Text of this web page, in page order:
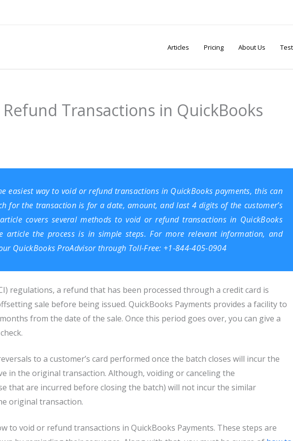
Articles Pricing About Us
Transactions in QuickBooks
easiest way to void or refund transactions in QuickBooks payments, this can
for the transaction is for a date, amount, and last 4 digits of the customer’s
covers several methods to void or refund transactions in QuickBooks
article the process is in simple steps. For more relevant information, and
QuickBooks ProAdvisorthrough Toll-Free: +1-844-405-0904
regulations, a refund that has been processed through a credit card is
sale before being issued. QuickBooks Payments provides a facility to
from the date of the sale. Once this period goes over, you can give a
to a customer’s card performed once the batch closes will incur the
in the original transaction. Although, voiding or canceling the
that are incurred before closing the batch) will not incur the similar
original transaction.
to void or refund transactions in QuickBooks Payments. These steps are